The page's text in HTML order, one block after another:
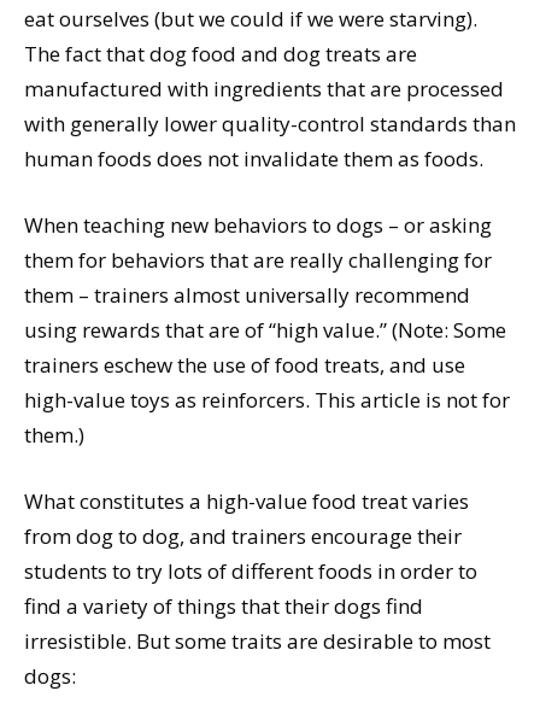
eat ourselves (but we could if we were starving).
The fact that dog food and dog treats are
manufactured with ingredients that are processed
with generally lower quality-control standards than
human foods does not invalidate them as foods.
When teaching new behaviors to dogs – or asking
them for behaviors that are really challenging for
them – trainers almost universally recommend
using rewards that are of “high value.” (Note: Some
trainers eschew the use of food treats, and use
high-value toys as reinforcers. This article is not for
them.)
What constitutes a high-value food treat varies
from dog to dog, and trainers encourage their
students to try lots of different foods in order to
find a variety of things that their dogs find
irresistible. But some traits are desirable to most
dogs: